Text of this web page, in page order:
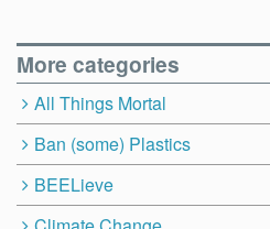
More categories
All Things Mortal
Ban (some) Plastics
BEELieve